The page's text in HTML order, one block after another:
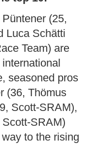
(25,
Luca Schätti
Team) are
seasoned pros
(36, Thömus
Scott-SRAM),
SRAM)
to the rising